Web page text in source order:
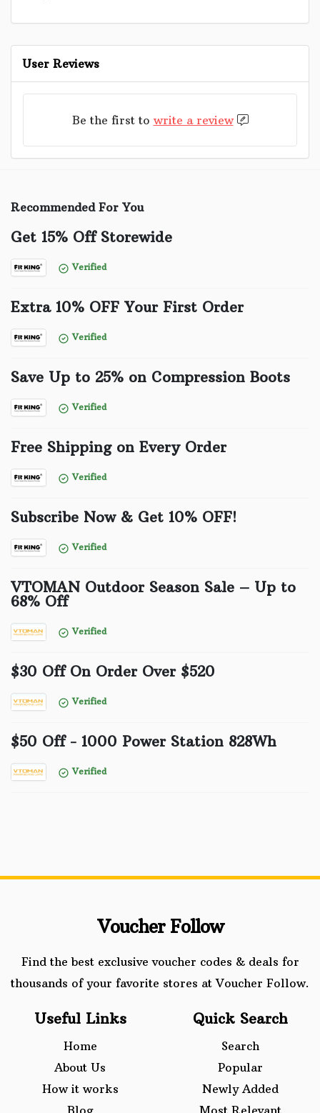
User Reviews
Be the first to write a review
Recommended For You
Get 15% Off Storewide
Verified
Extra 10% OFF Your First Order
Verified
Save Up to 25% on Compression Boots
Verified
Free Shipping on Every Order
Verified
Subscribe Now & Get 10% OFF!
Verified
VTOMAN Outdoor Season Sale – Up to
68% Off
Verified
$30 Off On Order Over $520
Verified
$50 Off - 1000 Power Station 828Wh
Verified
Voucher Follow
Find the best exclusive voucher codes & deals for
thousands of your favorite stores at Voucher Follow.
Useful Links
Home
About Us
How it works
Blog
Quick Search
Search
Popular
Newly Added
Most Relevant